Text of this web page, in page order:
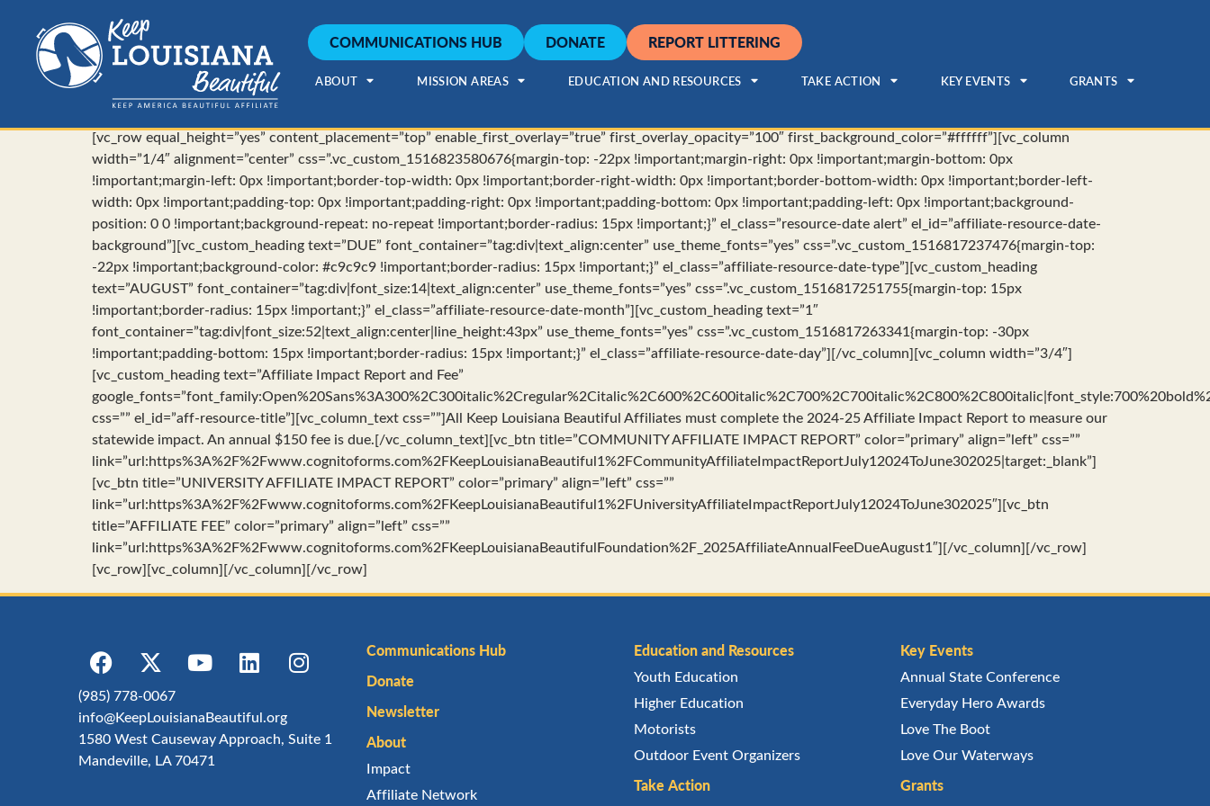
COMMUNICATIONS HUB DONATE REPORT LITTERING
ABOUT MISSION AREAS EDUCATION AND RESOURCES TAKE ACTION KEY EVENTS GRANTS
[vc_row equal_height=”yes” content_placement=”top” enable_first_overlay=”true” first_overlay_opacity=”100″ first_background_color=”#ffffff”][vc_column
width=”1/4″ alignment=”center” css=”.vc_custom_1516823580676{margin-top: -22px !important;margin-right: 0px !important;margin-bottom: 0px
!important;margin-left: 0px !important;border-top-width: 0px !important;border-right-width: 0px !important;border-bottom-width: 0px !important;border-left-
width: 0px !important;padding-top: 0px !important;padding-right: 0px !important;padding-bottom: 0px !important;padding-left: 0px !important;background-
position: 0 0 !important;background-repeat: no-repeat !important;border-radius: 15px !important;}” el_class=”resource-date alert” el_id=”affiliate-resource-date-
background”][vc_custom_heading text=”DUE” font_container=”tag:div|text_align:center” use_theme_fonts=”yes” css=”.vc_custom_1516817237476{margin-top:
-22px !important;background-color: #c9c9c9 !important;border-radius: 15px !important;}” el_class=”affiliate-resource-date-type”][vc_custom_heading
text=”AUGUST” font_container=”tag:div|font_size:14|text_align:center” use_theme_fonts=”yes” css=”.vc_custom_1516817251755{margin-top: 15px
!important;border-radius: 15px !important;}” el_class=”affiliate-resource-date-month”][vc_custom_heading text=”1″
font_container=”tag:div|font_size:52|text_align:center|line_height:43px” use_theme_fonts=”yes” css=”.vc_custom_1516817263341{margin-top: -30px
!important;padding-bottom: 15px !important;border-radius: 15px !important;}” el_class=”affiliate-resource-date-day”][/vc_column][vc_column width=”3/4″]
[vc_custom_heading text=”Affiliate Impact Report and Fee”
css=”” el_id=”aff-resource-title”][vc_column_text css=””]All Keep Louisiana Beautiful Affiliates must complete the 2024-25 Affiliate Impact Report to measure our
statewide impact. An annual $150 fee is due.[/vc_column_text][vc_btn title=”COMMUNITY AFFILIATE IMPACT REPORT” color=”primary” align=”left” css=””
link=”url:https%3A%2F%2Fwww.cognitoforms.com%2FKeepLouisianaBeautiful1%2FCommunityAffiliateImpactReportJuly12024ToJune302025|target:_blank”]
[vc_btn title=”UNIVERSITY AFFILIATE IMPACT REPORT” color=”primary” align=”left” css=””
link=”url:https%3A%2F%2Fwww.cognitoforms.com%2FKeepLouisianaBeautiful1%2FUniversityAffiliateImpactReportJuly12024ToJune302025″][vc_btn
title=”AFFILIATE FEE” color=”primary” align=”left” css=””
link=”url:https%3A%2F%2Fwww.cognitoforms.com%2FKeepLouisianaBeautifulFoundation%2F_2025AffiliateAnnualFeeDueAugust1″][/vc_column][/vc_row]
[vc_row][vc_column][/vc_column][/vc_row]
Communications Hub
Donate
Newsletter
About
Impact
Affiliate Network
Education and Resources
Youth Education
Higher Education
Motorists
Outdoor Event Organizers
Take Action
Key Events
Annual State Conference
Everyday Hero Awards
Love The Boot
Love Our Waterways
Grants
(985) 778-0067
info@KeepLouisianaBeautiful.org
1580 West Causeway Approach, Suite 1
Mandeville, LA 70471